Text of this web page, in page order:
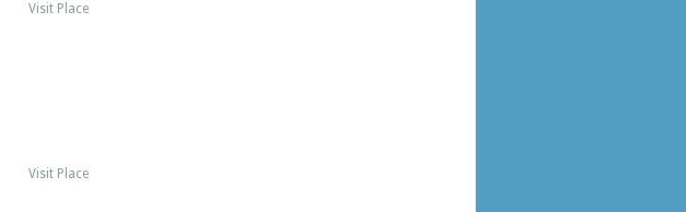
Visit Place
Visit Place